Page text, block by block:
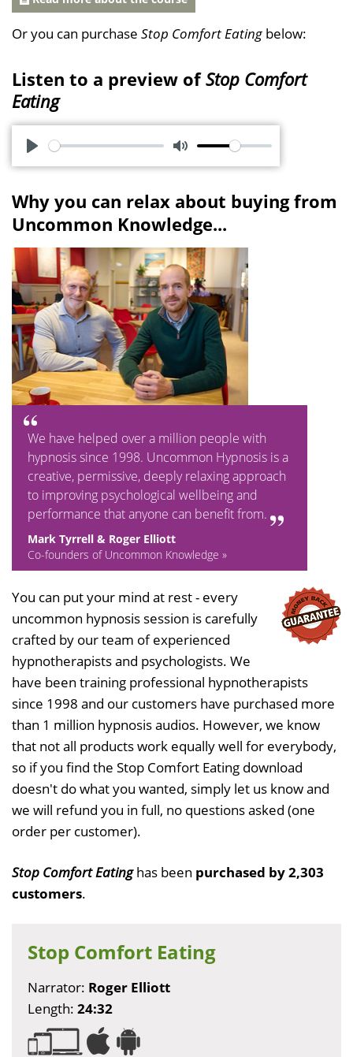
Or you can purchase Stop Comfort Eating below:
Listen to a preview ofStop Comfort
Eating
P
a
y
M
t
e
Why you can relax about buying from
Uncommon Knowledge...
We have helped over a million people with
hypnosis since 1998. Uncommon Hypnosis is a
creative, permissive, deeply relaxing approach
to improving psychological wellbeing and
performance that anyone can benefit from.
Mark Tyrrell & Roger Elliott
Co-founders of Uncommon Knowledge »
You can put your mind at rest - every
uncommon hypnosis session is carefully
crafted by our team of experienced
hypnotherapists and psychologists. We
have been training professional hypnotherapists
since 1998 and our customers have purchased more
than 1 million hypnosis audios. However, we know
that not all products work equally well for everybody,
so if you find the Stop Comfort Eating download
doesn't do what you wanted, simply let us know and
we will refund you in full, no questions asked (one
order per customer).
Stop Comfort Eatinghas been purchased by 2,303
customers.
Stop Comfort Eating
Narrator: Roger Elliott
Length: 24:32